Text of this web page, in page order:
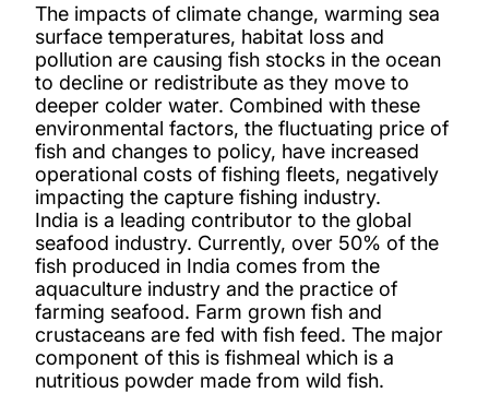
The impacts of climate change, warming sea
surface temperatures, habitat loss and
pollution are causing fish stocks in the ocean
to decline or redistribute as they move to
deeper colder water. Combined with these
environmental factors, the fluctuating price of
fish and changes to policy, have increased
operational costs of fishing fleets, negatively
impacting the capture fishing industry.
India is a leading contributor to the global
seafood industry. Currently, over 50% of the
fish produced in India comes from the
aquaculture industry and the practice of
farming seafood. Farm grown fish and
crustaceans are fed with fish feed. The major
component of this is fishmeal which is a
nutritious powder made from wild fish.